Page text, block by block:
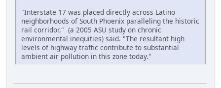
"Interstate 17 was placed directly across Latino
neighborhoods of South Phoenix paralleling the historic
rail corridor," (a 2005 ASU study on chronic
environmental inequities) said. "The resultant high
levels of highway traffic contribute to substantial
ambient air pollution in this zone today."